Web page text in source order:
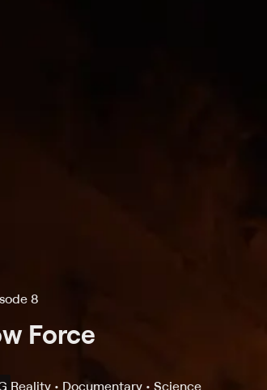
8
Force
Reality • Documentary • Science